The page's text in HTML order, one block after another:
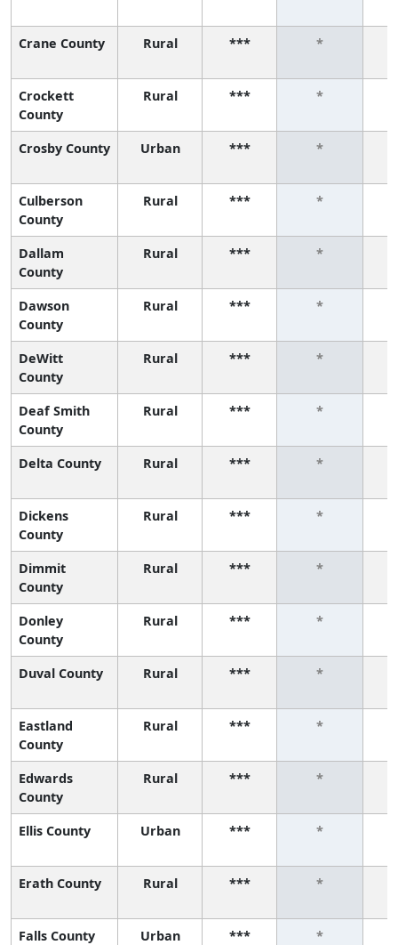
Crane County Rural *** *
Crockett
County
Rural *** *
Crosby County Urban *** *
Culberson
County
Rural *** *
Dallam
County
Rural *** *
Dawson
County
Rural *** *
DeWitt
County
Rural *** *
Deaf Smith
County
Rural *** *
Delta County Rural *** *
Dickens
County
Rural *** *
Dimmit
County
Rural *** *
Donley
County
Rural *** *
Duval County Rural *** *
Eastland
County
Rural *** *
Edwards
County
Rural *** *
Ellis County Urban *** *
Erath County Rural *** *
Falls County Urban *** *